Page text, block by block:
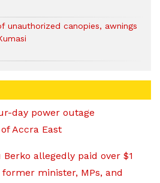
unauthorized canopies, awnings
day power outage
Accra East
allegedly paid over $1
minister, MPs, and